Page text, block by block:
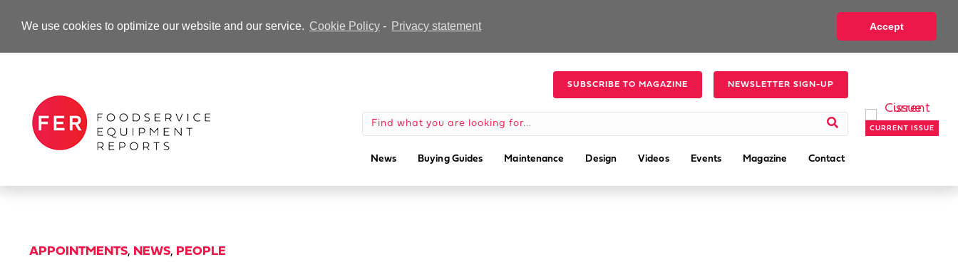
We use cookies to optimize our website and our service. Cookie Policy- Privacy statement Accept
-Advertisement-
SUBSCRIBE TO MAGAZINE NEWSLETTER SIGN-UP
News Buying Guides Maintenance Design Videos Events Magazine Contact
CURRENT ISSUE
APPOINTMENTS, NEWS, PEOPLE